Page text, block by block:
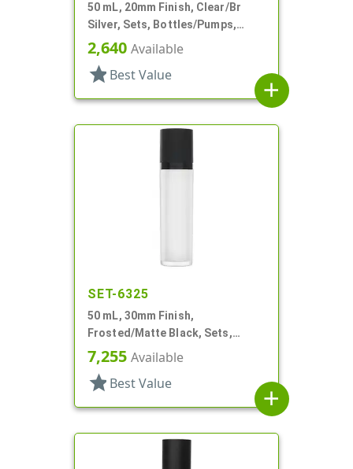
50 mL, 20mm Finish, Clear/Br
Silver, Sets, Bottles/Pumps,
Other, Airless Cylinder Round
2,640 Available
star Best Value
add
SET-6325
50 mL, 30mm Finish,
Frosted/Matte Black, Sets,
Bottles/Pumps/Collars/Overcaps,
Other, Airless Cylinder Round
7,255 Available
star Best Value
add